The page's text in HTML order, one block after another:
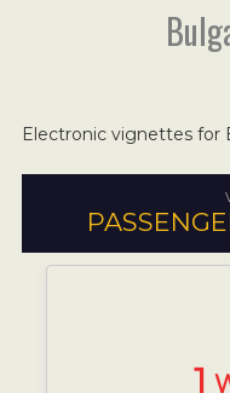
Electronic vignettes for
1